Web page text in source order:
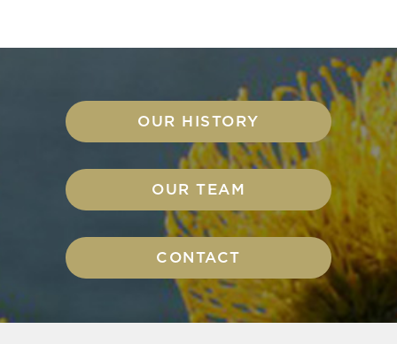
OUR HISTORY
OUR TEAM
CONTACT